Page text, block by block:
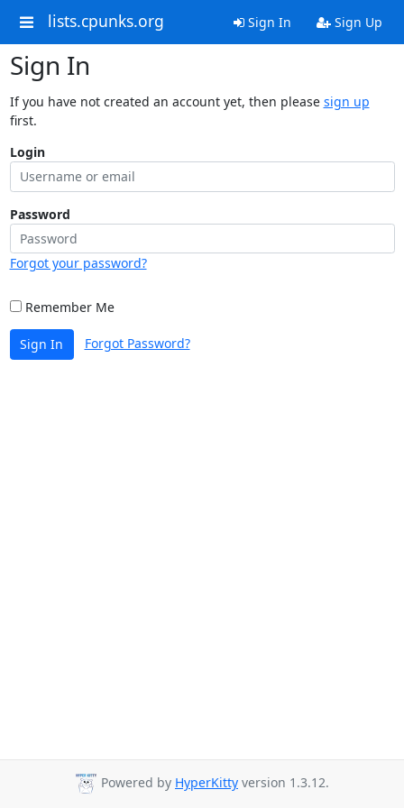
lists.cpunks.org Sign In Sign Up
Sign In
If you have not created an account yet, then please sign up
first.
Login
Password
Forgot your password?
Remember Me
Sign In Forgot Password?
Powered by HyperKitty version 1.3.12.